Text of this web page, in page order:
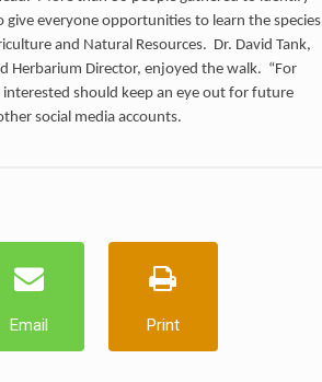
everyone opportunities to learn the species
and Natural Resources. Dr. David Tank,
Herbarium Director, enjoyed the walk. “For
should keep an eye out for future
social media accounts.
Email Print